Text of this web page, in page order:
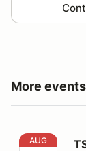
More
TSCC 2026
AUG